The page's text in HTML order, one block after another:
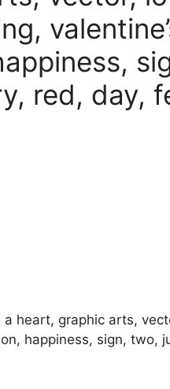
red, day,
heart, graphic arts,
happiness, sign, two,